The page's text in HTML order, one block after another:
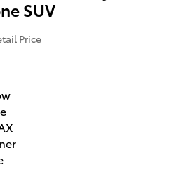
SUV
Price